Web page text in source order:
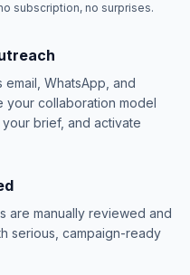
subscription, no surprises.
WhatsApp, and
your collaboration model
brief, and activate
are manually reviewed and
serious, campaign-ready